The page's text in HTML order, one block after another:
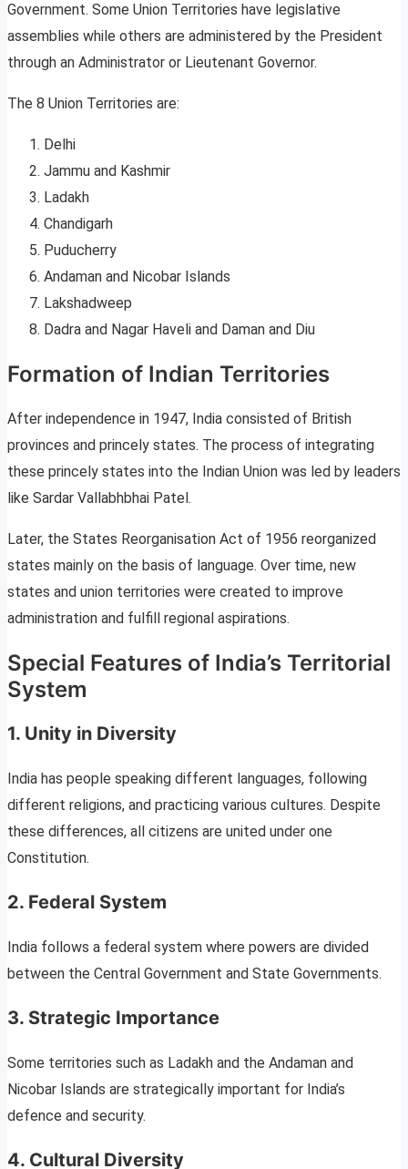
Government. Some Union Territories have legislative
assemblies while others are administered by the President
through an Administrator or Lieutenant Governor.
The 8 Union Territories are:
Delhi
Jammu and Kashmir
Ladakh
Chandigarh
Puducherry
Andaman and Nicobar Islands
Lakshadweep
Dadra and Nagar Haveli and Daman and Diu
Formation of Indian Territories
After independence in 1947, India consisted of British
provinces and princely states. The process of integrating
these princely states into the Indian Union was led by leaders
like Sardar Vallabhbhai Patel.
Later, the States Reorganisation Act of 1956 reorganized
states mainly on the basis of language. Over time, new
states and union territories were created to improve
administration and fulfill regional aspirations.
Special Features of India’s Territorial
System
1. Unity in Diversity
India has people speaking different languages, following
different religions, and practicing various cultures. Despite
these differences, all citizens are united under one
Constitution.
2. Federal System
India follows a federal system where powers are divided
between the Central Government and State Governments.
3. Strategic Importance
Some territories such as Ladakh and the Andaman and
Nicobar Islands are strategically important for India’s
defence and security.
4. Cultural Diversity